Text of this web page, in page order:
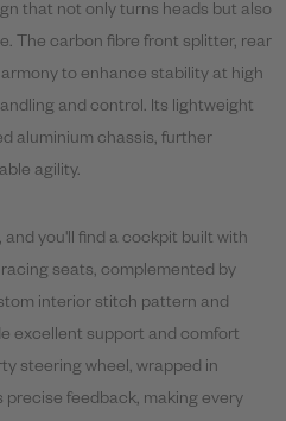
that not only turns heads but also
The carbon fibre front splitter, rear
to enhance stability at high
and control. Its lightweight
aluminium chassis, further
agility.
you'll find a cockpit built with
seats, complemented by
interior stitch pattern and
excellent support and comfort
steering wheel, wrapped in
feedback, making every